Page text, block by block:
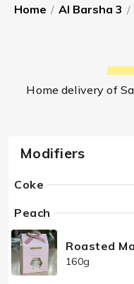
Home / Al Barsha 3 /
Home delivery of
Modifiers
Coke
Peach
Roasted
160g